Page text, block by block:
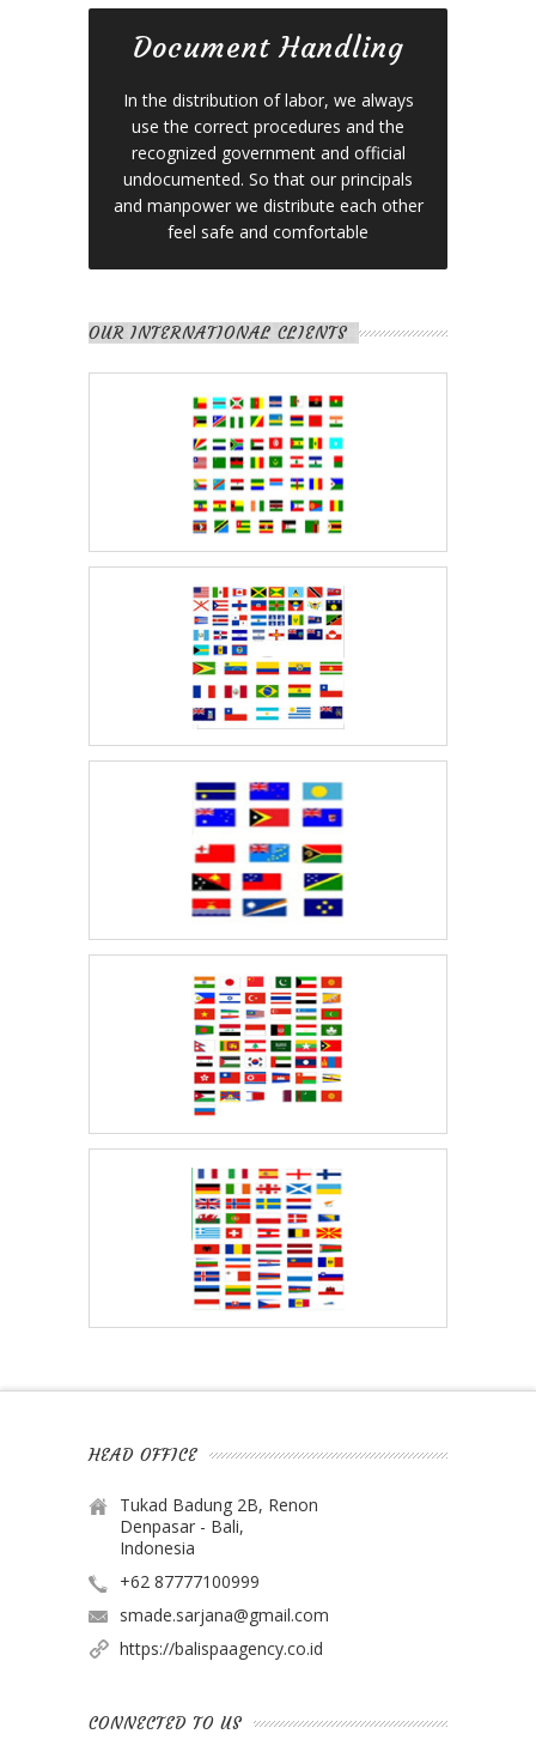
Document Handling
In the distribution of labor, we always
use the correct procedures and the
recognized government and official
undocumented. So that our principals
and manpower we distribute each other
feel safe and comfortable
OUR INTERNATIONAL CLIENTS
HEAD OFFICE
Tukad Badung 2B, Renon
Denpasar - Bali,
Indonesia
+62 87777100999
smade.sarjana@gmail.com
https://balispaagency.co.id
CONNECTED TO US